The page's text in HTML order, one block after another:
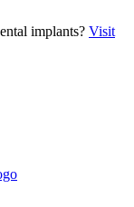
implants? Visit